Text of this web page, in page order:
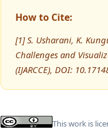
How to Cite:
[1] S. Usharani, K.
Challenges and
(IJARCCE), DOI:
This work is